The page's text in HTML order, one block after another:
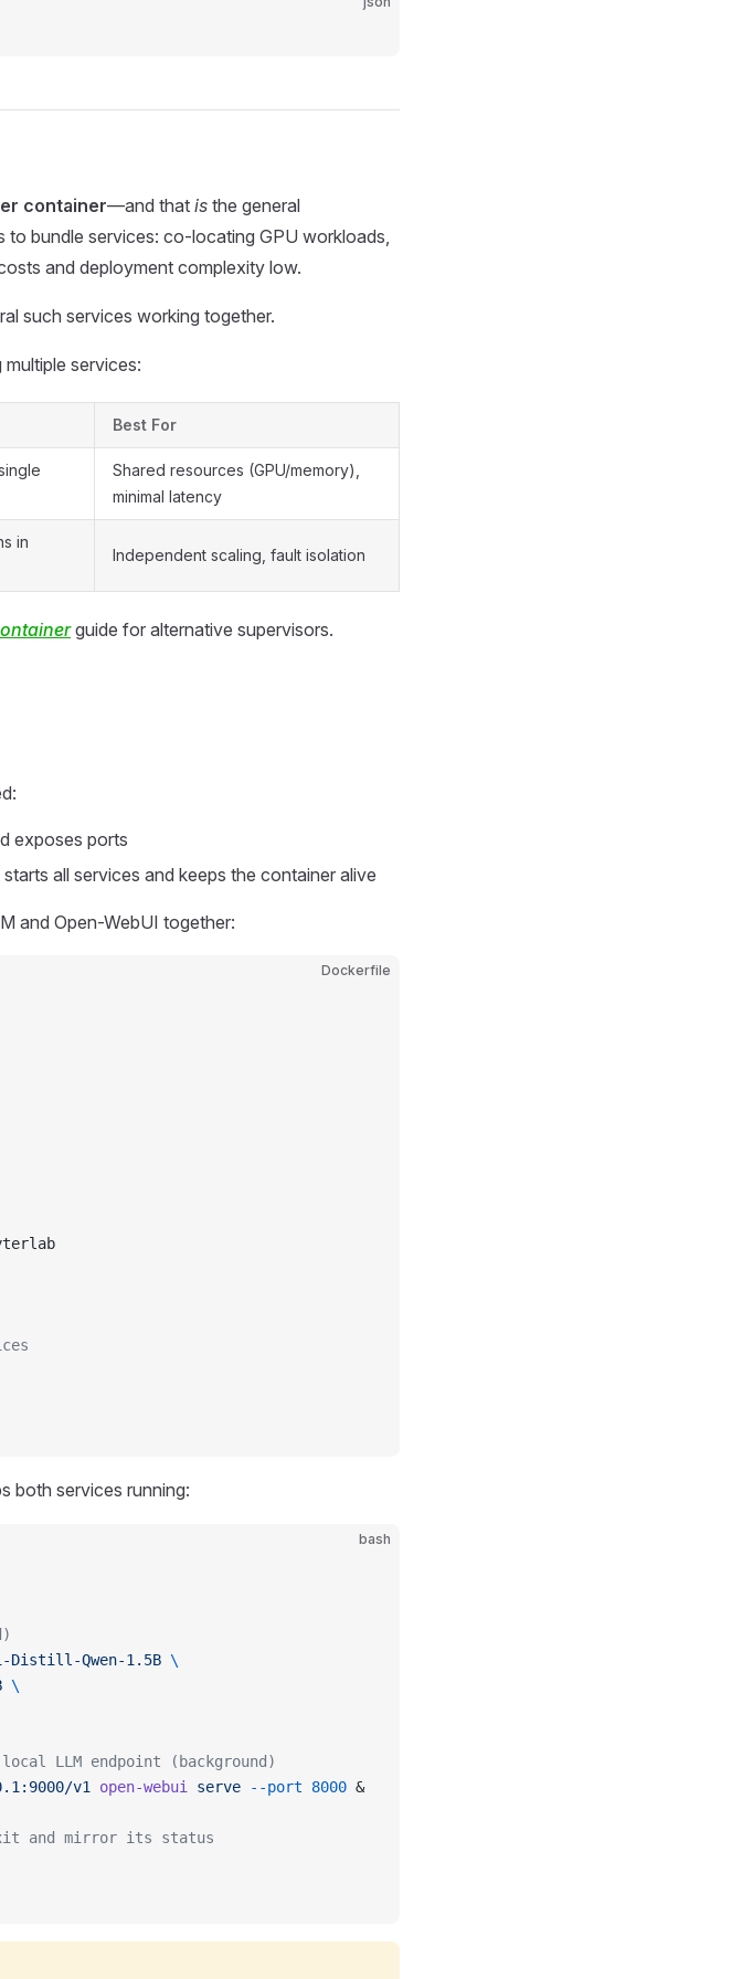
container—and that is the general
bundle services: co‑locating GPU workloads,
and deployment complexity low.
such services working together.
services:
Best For
Shared resources (GPU/memory),
minimal latency
in
Independent scaling, fault isolation
guide for alternative supervisors.
exposes ports
all services and keeps the container alive
and Open-WebUI together:
Dockerfile
both services running:
bash
Distill-Qwen-1.5B \
\
LLM endpoint (background)
v1 open-webui serve --port 8000 &
and mirror its status